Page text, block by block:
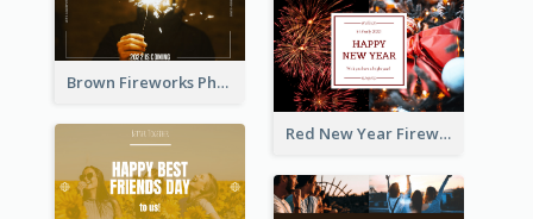
Brown Fireworks Photo Happy New Year Postcard
Red New Year Fireworks and Bow Tie Postcard